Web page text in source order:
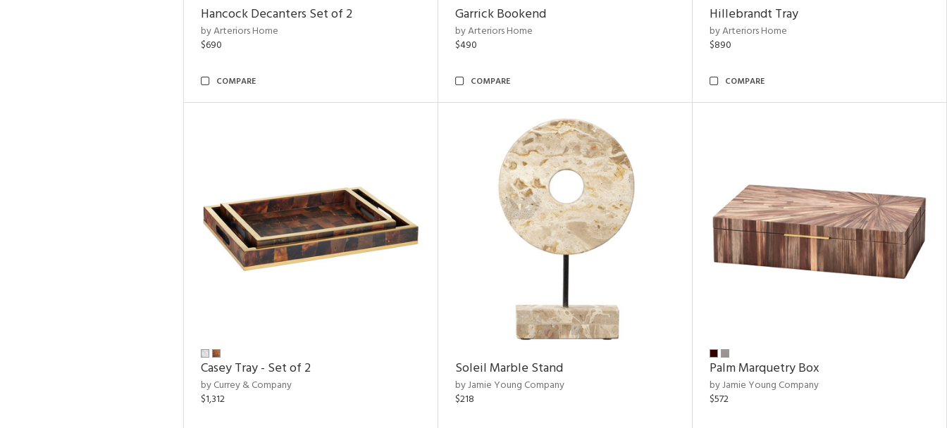
Hancock Decanters Set of 2
by Arteriors Home
$690
COMPARE
Garrick Bookend
by Arteriors Home
$490
COMPARE
Hillebrandt Tray
by Arteriors Home
$890
COMPARE
Casey Tray - Set of 2
by Currey & Company
$1,312
Soleil Marble Stand
by Jamie Young Company
$218
Palm Marquetry Box
by Jamie Young Company
$572